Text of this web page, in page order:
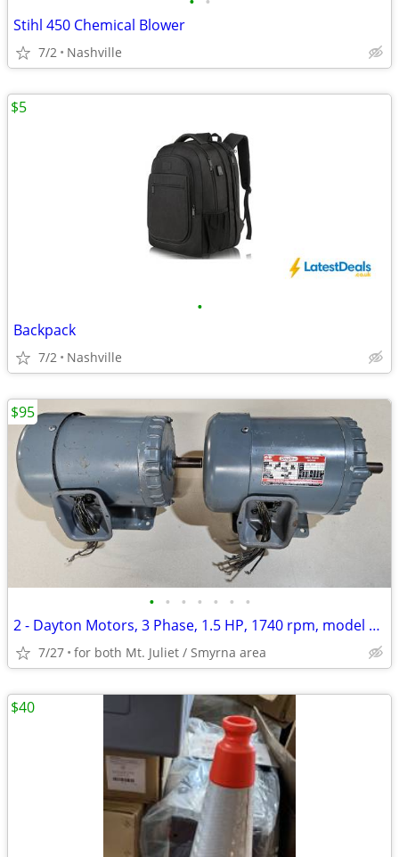
Stihl 450 Chemical Blower
7/2 Nashville
•
Backpack
7/2 Nashville
$5
• • • • • • •
2 - Dayton Motors, 3 Phase, 1.5 HP, 1740 rpm, model 2N934K (used)
7/27 for both Mt. Juliet / Smyrna area
$95
$40